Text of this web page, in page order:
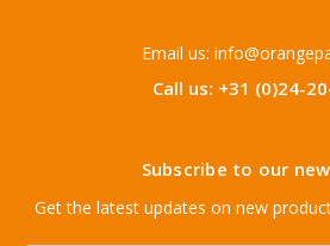
Email us:
Call us: +31 (0)24-
Subscribe to our
Get the latest updates on new